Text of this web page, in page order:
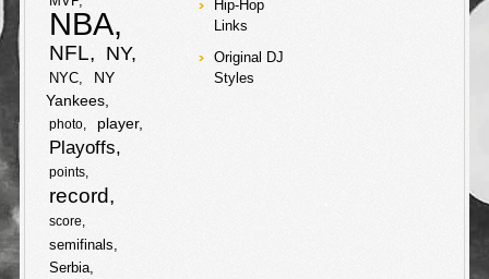
ball instead of
Major League
Baseball!
F
a
S
h
a
NBA
NFL NY
NYC
NY
Yankees
photo player
Playoffs
points
record
score
semifinals
Serbia
Hip-Hop
Links
Original DJ
Styles